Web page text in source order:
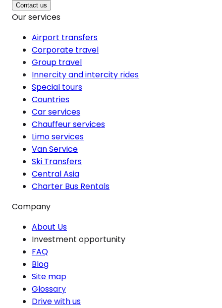
Contact us
Our services
Airport transfers
Corporate travel
Group travel
Innercity and intercity rides
Special tours
Countries
Car services
Chauffeur services
Limo services
Van Service
Ski Transfers
Central Asia
Charter Bus Rentals
Company
About Us
Investment opportunity
FAQ
Blog
Site map
Glossary
Drive with us